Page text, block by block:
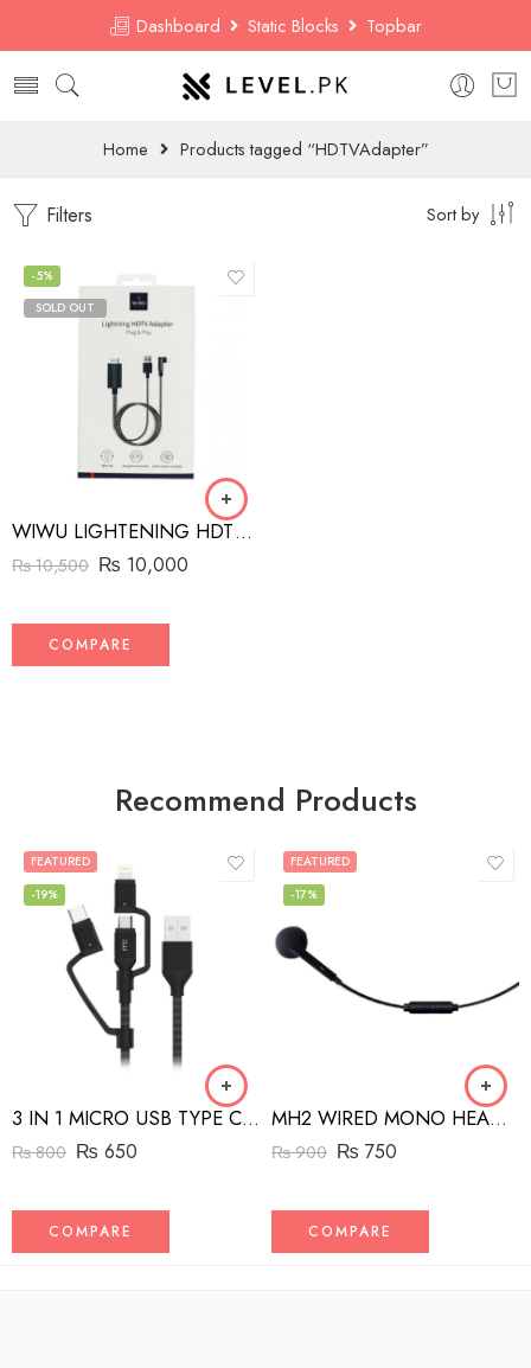
Dashboard Static Blocks Topbar
Home Products tagged “HDTVAdapter”
Filters Sort by
-5%
SOLD OUT
WIWU LIGHTENING HDTV ADAPTER
₨10,500 ₨ 10,000
COMPARE
Recommend Products
FEATURED
-19%
3 IN 1 MICRO USB TYPE C AND MFI LIGHTNING CHARGE CABLE 1.5M
₨800 ₨ 650
COMPARE
FEATURED
-17%
MH2 WIRED MONO HEADSET WITH RIGHT ANGLED CONNECTOR BLACK
₨900 ₨ 750
COMPARE